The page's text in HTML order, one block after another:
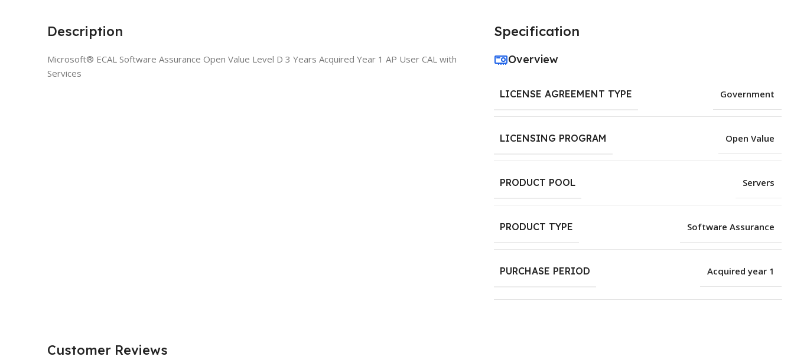
Description
Microsoft® ECAL Software Assurance Open Value Level D 3 Years Acquired Year 1 AP User CAL with
Services
Specification
Overview
LICENSE AGREEMENT TYPE Government
LICENSING PROGRAM Open Value
PRODUCT POOL Servers
PRODUCT TYPE Software Assurance
PURCHASE PERIOD Acquired year 1
Customer Reviews